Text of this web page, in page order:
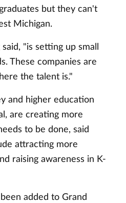
but they can't
Michigan.
"is setting up small
These companies are
the talent is."
and higher education
are creating more
to be done, said
attracting more
raising awareness in K-
added to Grand